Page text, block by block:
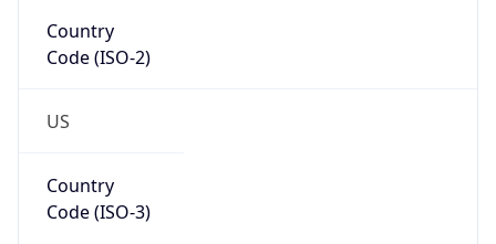
Country
Code (ISO-2)
US
Country
Code (ISO-3)